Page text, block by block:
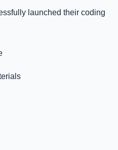
launched their coding